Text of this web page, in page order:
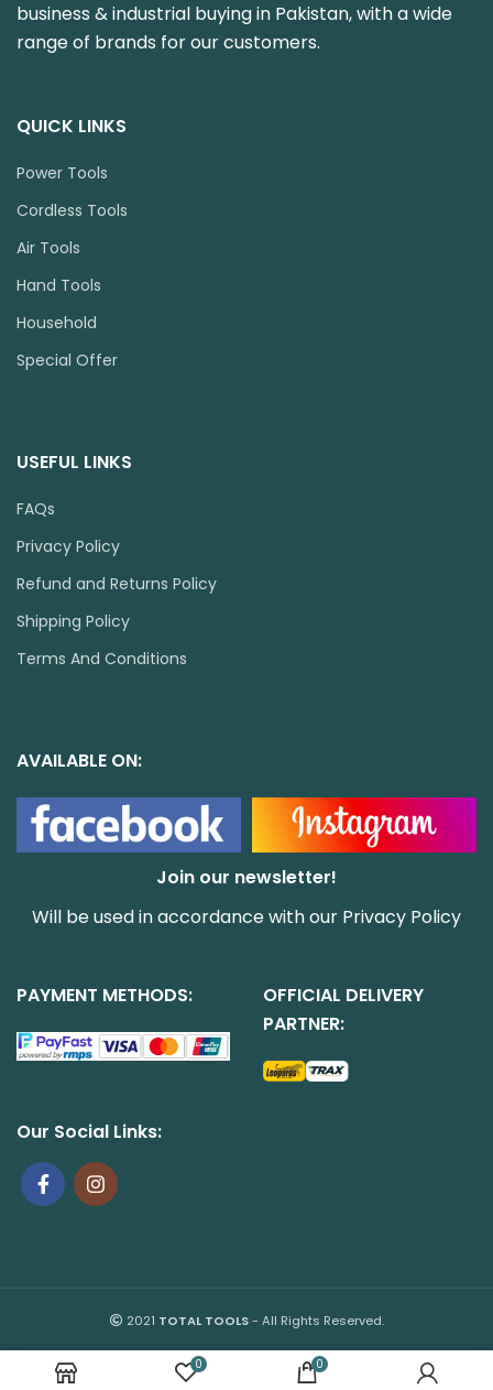
business & industrial buying in Pakistan, with a wide
range of brands for our customers.
QUICK LINKS
Power Tools
Cordless Tools
Air Tools
Hand Tools
Household
Special Offer
USEFUL LINKS
FAQs
Privacy Policy
Refund and Returns Policy
Shipping Policy
Terms And Conditions
AVAILABLE ON:
Join our newsletter!
Will be used in accordance with our Privacy Policy
PAYMENT METHODS:
OFFICIAL DELIVERY
PARTNER:
Our Social Links:
2021 TOTAL TOOLS- All Rights Reserved.
0 0